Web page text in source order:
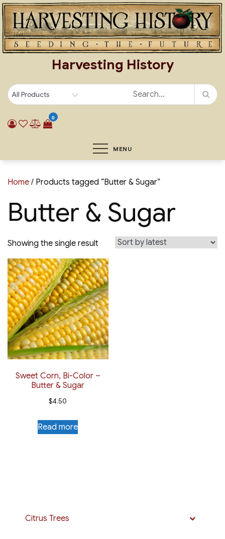
Skip
to
content
Harvesting History
0
MENU
Home / Products tagged “Butter & Sugar”
Butter & Sugar
Showing the single result
Sweet Corn, Bi-Color –
Butter & Sugar
$4.50
Read more
Citrus Trees